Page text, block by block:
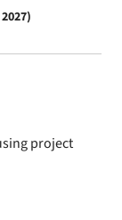
project